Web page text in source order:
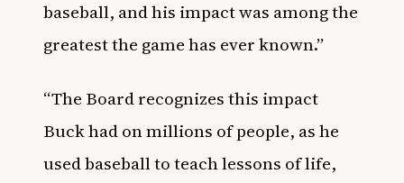
baseball, and his impact was among the
greatest the game has ever known.”
“The Board recognizes this impact
Buck had on millions of people, as he
used baseball to teach lessons of life,